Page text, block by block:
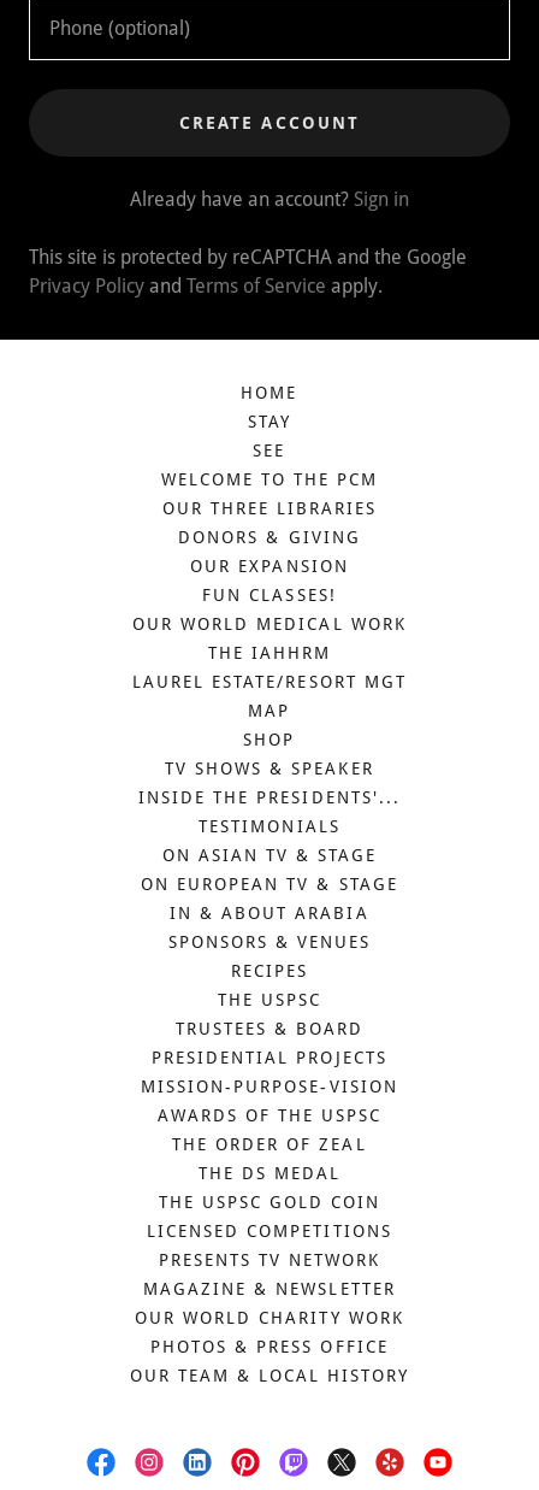
CREATE ACCOUNT
Already have an account? Sign in
This site is protected by reCAPTCHA and the Google
Privacy Policy and Terms of Service apply.
HOME
STAY
SEE
WELCOME TO THE PCM
OUR THREE LIBRARIES
DONORS & GIVING
OUR EXPANSION
FUN CLASSES!
OUR WORLD MEDICAL WORK
THE IAHHRM
LAUREL ESTATE/RESORT MGT
MAP
SHOP
TV SHOWS & SPEAKER
INSIDE THE PRESIDENTS'...
TESTIMONIALS
ON ASIAN TV & STAGE
ON EUROPEAN TV & STAGE
IN & ABOUT ARABIA
SPONSORS & VENUES
RECIPES
THE USPSC
TRUSTEES & BOARD
PRESIDENTIAL PROJECTS
MISSION-PURPOSE-VISION
AWARDS OF THE USPSC
THE ORDER OF ZEAL
THE DS MEDAL
THE USPSC GOLD COIN
LICENSED COMPETITIONS
PRESENTS TV NETWORK
MAGAZINE & NEWSLETTER
OUR WORLD CHARITY WORK
PHOTOS & PRESS OFFICE
OUR TEAM & LOCAL HISTORY